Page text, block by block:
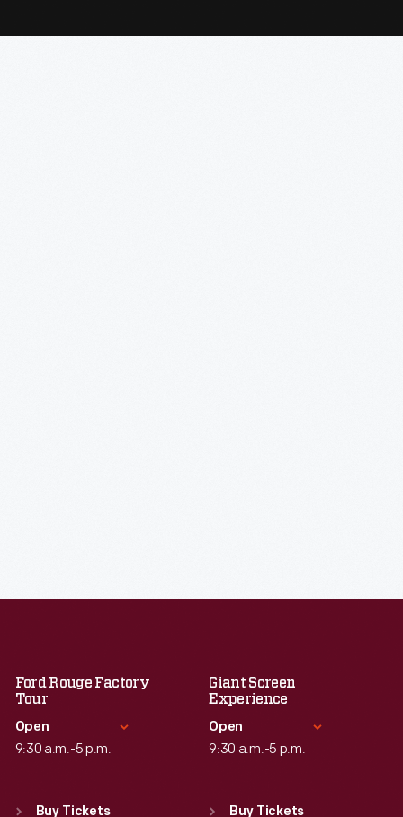
Ford Rouge Factory
Tour
Open
9:30 a.m.-5 p.m.
Sun :Closed
Buy Tickets
Giant Screen
Experience
Open
9:30 a.m.-5 p.m.
Sun : 9:30 a.m.-5 p.m.
Buy Tickets